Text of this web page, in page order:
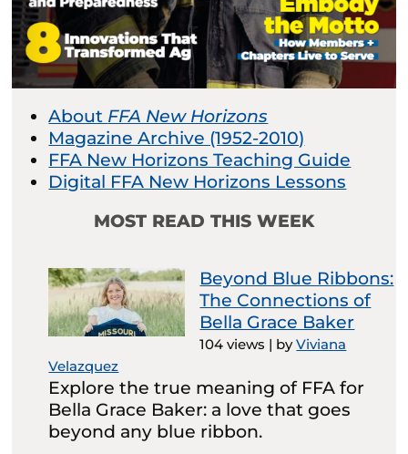
About FFA New Horizons
Magazine Archive (1952-2010)
FFA New Horizons Teaching Guide
Digital FFA New Horizons Lessons
MOST READ THIS WEEK
Beyond Blue Ribbons:
The Connections of
Bella Grace Baker
104 views | byViviana
Velazquez
Explore the true meaning of FFA for
Bella Grace Baker: a love that goes
beyond any blue ribbon.